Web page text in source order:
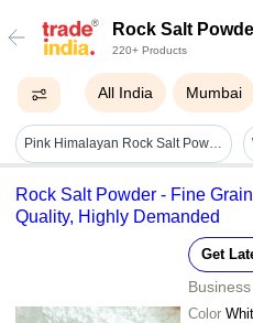
Rock Salt
220+ Products
All India Mumbai
Pink Himalayan Rock Salt Powder - Application: Industrial
Rock Salt Powder - Fine
Quality, Highly Demanded
Get
Color